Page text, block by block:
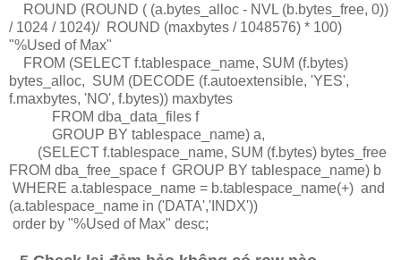
ROUND (ROUND ( (a.bytes_alloc - NVL (b.bytes_free, 0))
/ 1024 / 1024)/ ROUND (maxbytes / 1048576) * 100)
"%Used of Max"
FROM (SELECT f.tablespace_name, SUM (f.bytes)
bytes_alloc, SUM (DECODE (f.autoextensible, 'YES',
f.maxbytes, 'NO', f.bytes)) maxbytes
FROM dba_data_files f
GROUP BY tablespace_name) a,
(SELECT f.tablespace_name, SUM (f.bytes) bytes_free
FROM dba_free_space f GROUP BY tablespace_name) b
WHERE a.tablespace_name = b.tablespace_name(+) and
(a.tablespace_name in ('DATA','INDX'))
order by "%Used of Max" desc;